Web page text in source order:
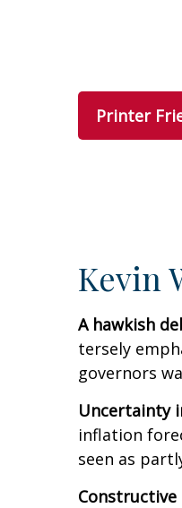
Printer
Kevin
A hawkish
tersely
governors
Uncertainty
inflation
seen as